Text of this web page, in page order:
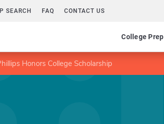
SEARCH FAQ CONTACT US
College Prep
Honors College Scholarship